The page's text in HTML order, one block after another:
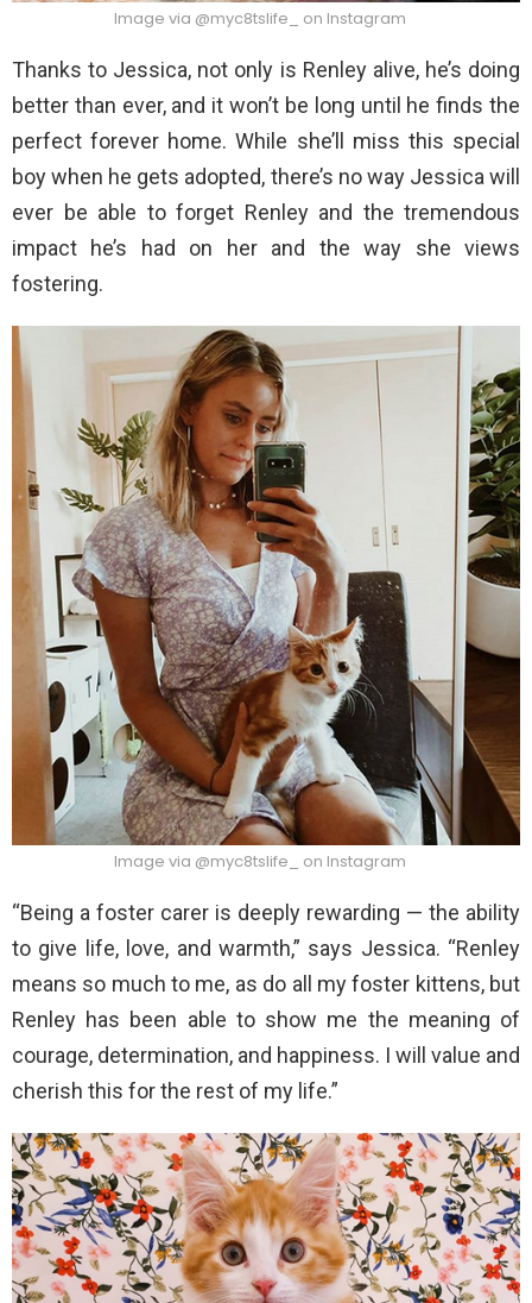
Image via @myc8tslife_ on Instagram
Thanks to Jessica, not only is Renley alive, he’s doing
better than ever, and it won’t be long until he finds the
perfect forever home. While she’ll miss this special
boy when he gets adopted, there’s no way Jessica will
ever be able to forget Renley and the tremendous
impact he’s had on her and the way she views
fostering.
Image via @myc8tslife_ on Instagram
“Being a foster carer is deeply rewarding — the ability
to give life, love, and warmth,” says Jessica. “Renley
means so much to me, as do all my foster kittens, but
Renley has been able to show me the meaning of
courage, determination, and happiness. I will value and
cherish this for the rest of my life.”